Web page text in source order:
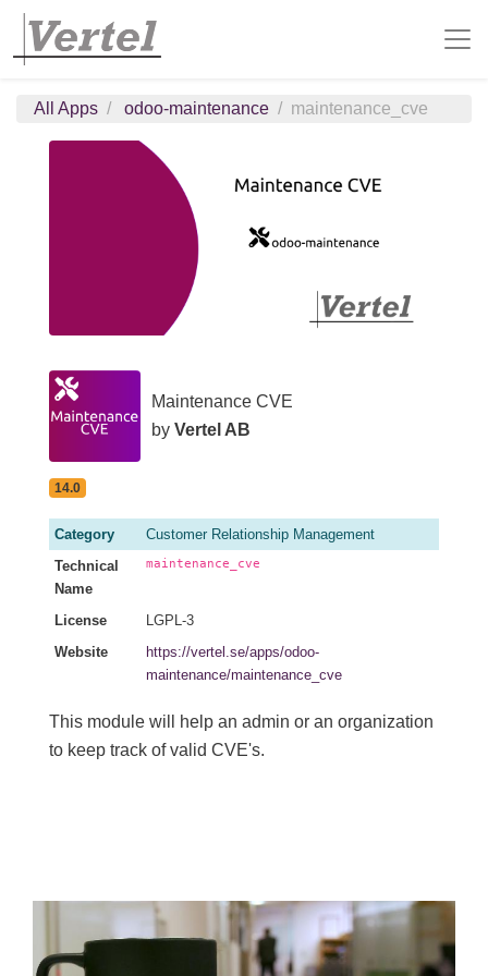
All Apps odoo-maintenance maintenance_cve
Maintenance CVE
by Vertel AB
14.0
Category
Customer Relationship Management
Technical
Name
maintenance_cve
License
LGPL-3
Website
https://vertel.se/apps/odoo-
maintenance/maintenance_cve
This module will help an admin or an organization
to keep track of valid CVE's.